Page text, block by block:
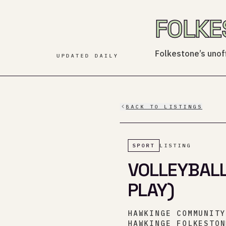
UPDATED DAILY Folkestone’s
BACK TO LISTINGS
SPORT LISTING
PLAY)
HAWKINGE
HAWKINGE